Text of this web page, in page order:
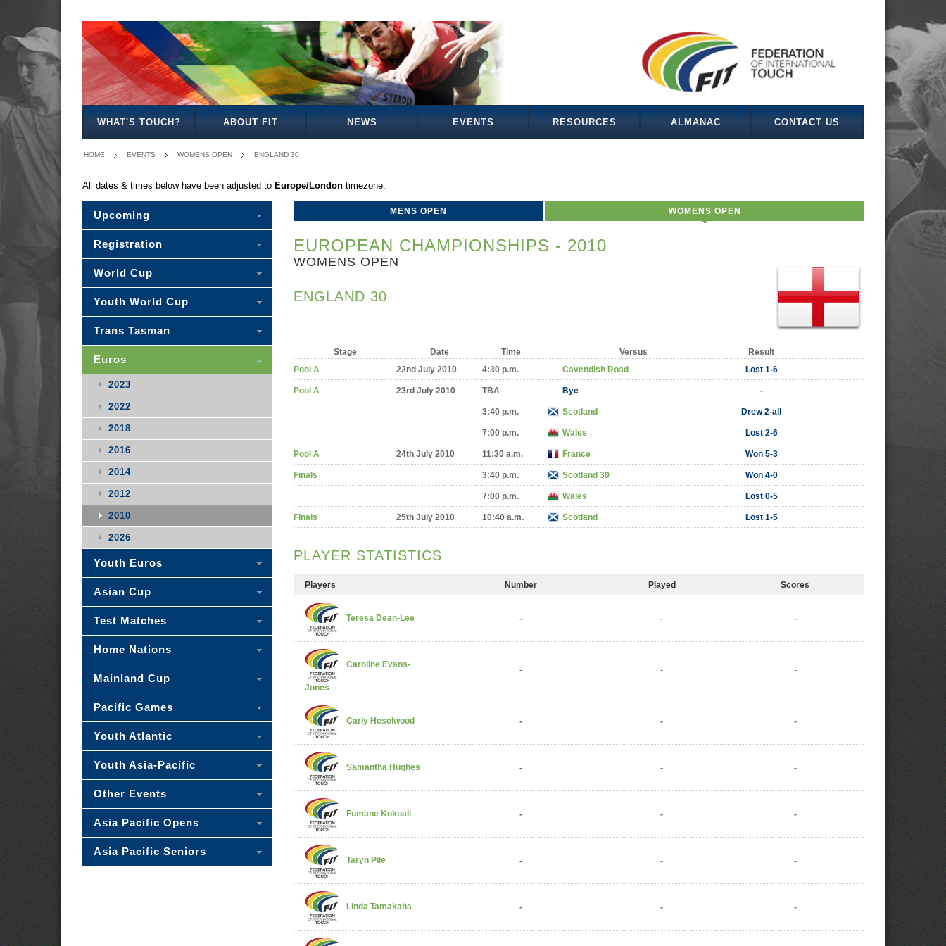
WHAT'S TOUCH? ABOUT FIT NEWS EVENTS RESOURCES ALMANAC CONTACT US
HOME EVENTS WOMENS OPEN ENGLAND 30
All dates & times below have been adjusted to Europe/London timezone.
MENS OPEN WOMENS OPEN
EUROPEAN CHAMPIONSHIPS - 2010
WOMENS OPEN
ENGLAND 30
Stage Date Time Versus
Result
Pool A
22nd July 2010 4:30 p.m. Cavendish Road Lost 1-6
Pool A 23rd July 2010 TBA Bye -
3:40 p.m. Scotland Drew 2-all
7:00 p.m. Wales Lost 2-6
Pool A 24th July 2010 11:30 a.m. France Won 5-3
Finals 3:40 p.m. Scotland 30 Won 4-0
7:00 p.m. Wales Lost 0-5
Finals 25th July 2010 10:40 a.m. Scotland Lost 1-5
PLAYER STATISTICS
Players Number Played Scores
Teresa Dean-Lee - - -
Caroline Evans-
Jones
- - -
Carly Heselwood - - -
Samantha Hughes - - -
Fumane Kokoali - - -
Taryn Pile - - -
Linda Tamakaha - - -
Upcoming
Registration
World Cup
Youth World Cup
Trans Tasman
Euros
2023
2022
2018
2016
2014
2012
2010
2026
Youth Euros
Asian Cup
Test Matches
Home Nations
Mainland Cup
Pacific Games
Youth Atlantic
Youth Asia-Pacific
Other Events
Asia Pacific Opens
Asia Pacific Seniors